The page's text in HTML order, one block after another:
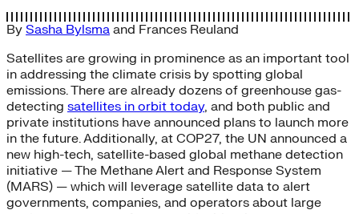
By Sasha Bylsma and Frances Reuland
Satellites are growing in prominence as an important tool
in addressing the climate crisis by spotting global
emissions. There are already dozens of greenhouse gas-
detecting satellites in orbit today, and both public and
private institutions have announced plans to launch more
in the future. Additionally, at COP27, the UN announced a
new high-tech, satellite-based global methane detection
initiative — The Methane Alert and Response System
(MARS) — which will leverage satellite data to alert
governments, companies, and operators about large